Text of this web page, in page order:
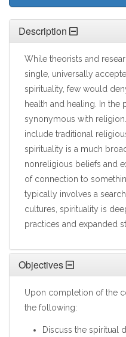
Description
While theorists and
single, universally
spirituality, few would
health and healing. In the
synonymous with
include traditional
spirituality is a much
nonreligious beliefs and
of connection to
typically involves a
cultures, spirituality is
practices and expanded
Objectives
Upon completion of the
the following:
Discuss the spiritual